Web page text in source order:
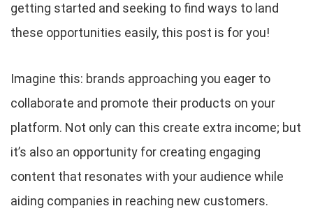
getting started and seeking to find ways to land
these opportunities easily, this post is for you!
Imagine this: brands approaching you eager to
collaborate and promote their products on your
platform. Not only can this create extra income; but
it’s also an opportunity for creating engaging
content that resonates with your audience while
aiding companies in reaching new customers.